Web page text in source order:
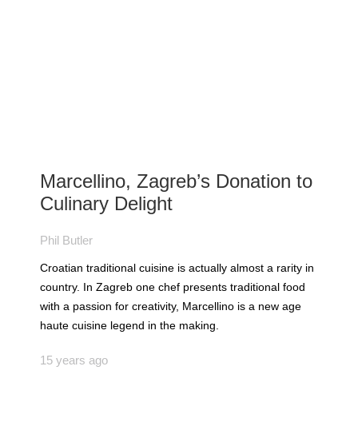
Marcellino, Zagreb’s Donation to
Culinary Delight
Phil Butler
Croatian traditional cuisine is actually almost a rarity in
country. In Zagreb one chef presents traditional food
with a passion for creativity, Marcellino is a new age
haute cuisine legend in the making.
15 years ago